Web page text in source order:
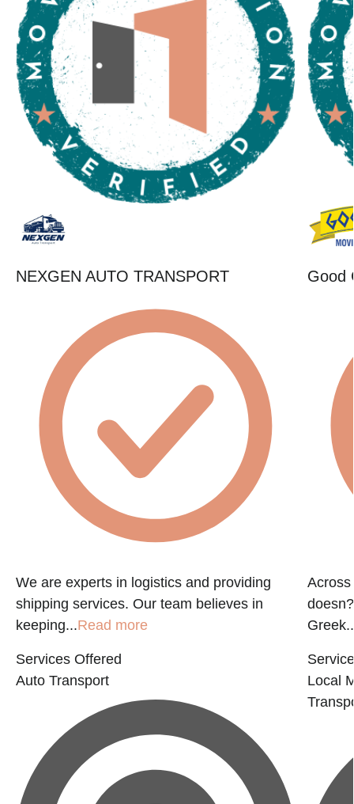
NEXGEN AUTO TRANSPORT
We are experts in logistics and providing
shipping services. Our team believes in
keeping...Read more
Services Offered
Auto Transport
Good
Local